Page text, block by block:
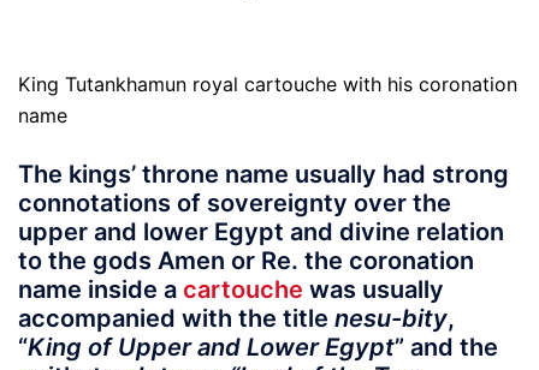
King Tutankhamun royal cartouche with his coronation
name
The kings’ throne name usually had strong
connotations of sovereignty over the
upper and lower Egypt and divine relation
to the gods Amen or Re. the coronation
name inside a cartouche was usually
accompanied with the title nesu-bity,
“King of Upper and Lower Egypt” and the